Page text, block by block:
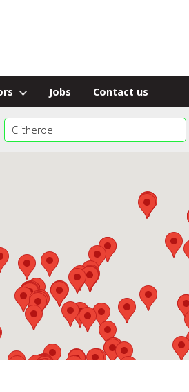
Jobs Contact us